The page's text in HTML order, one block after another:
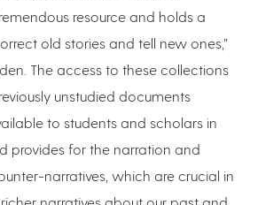
resource and holds a
old stories and tell new ones,”
The access to these collections
unstudied documents
to students and scholars in
provides for the narration and
narratives, which are crucial in